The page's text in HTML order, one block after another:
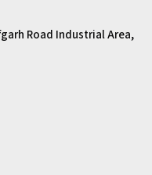
Road Industrial Area,